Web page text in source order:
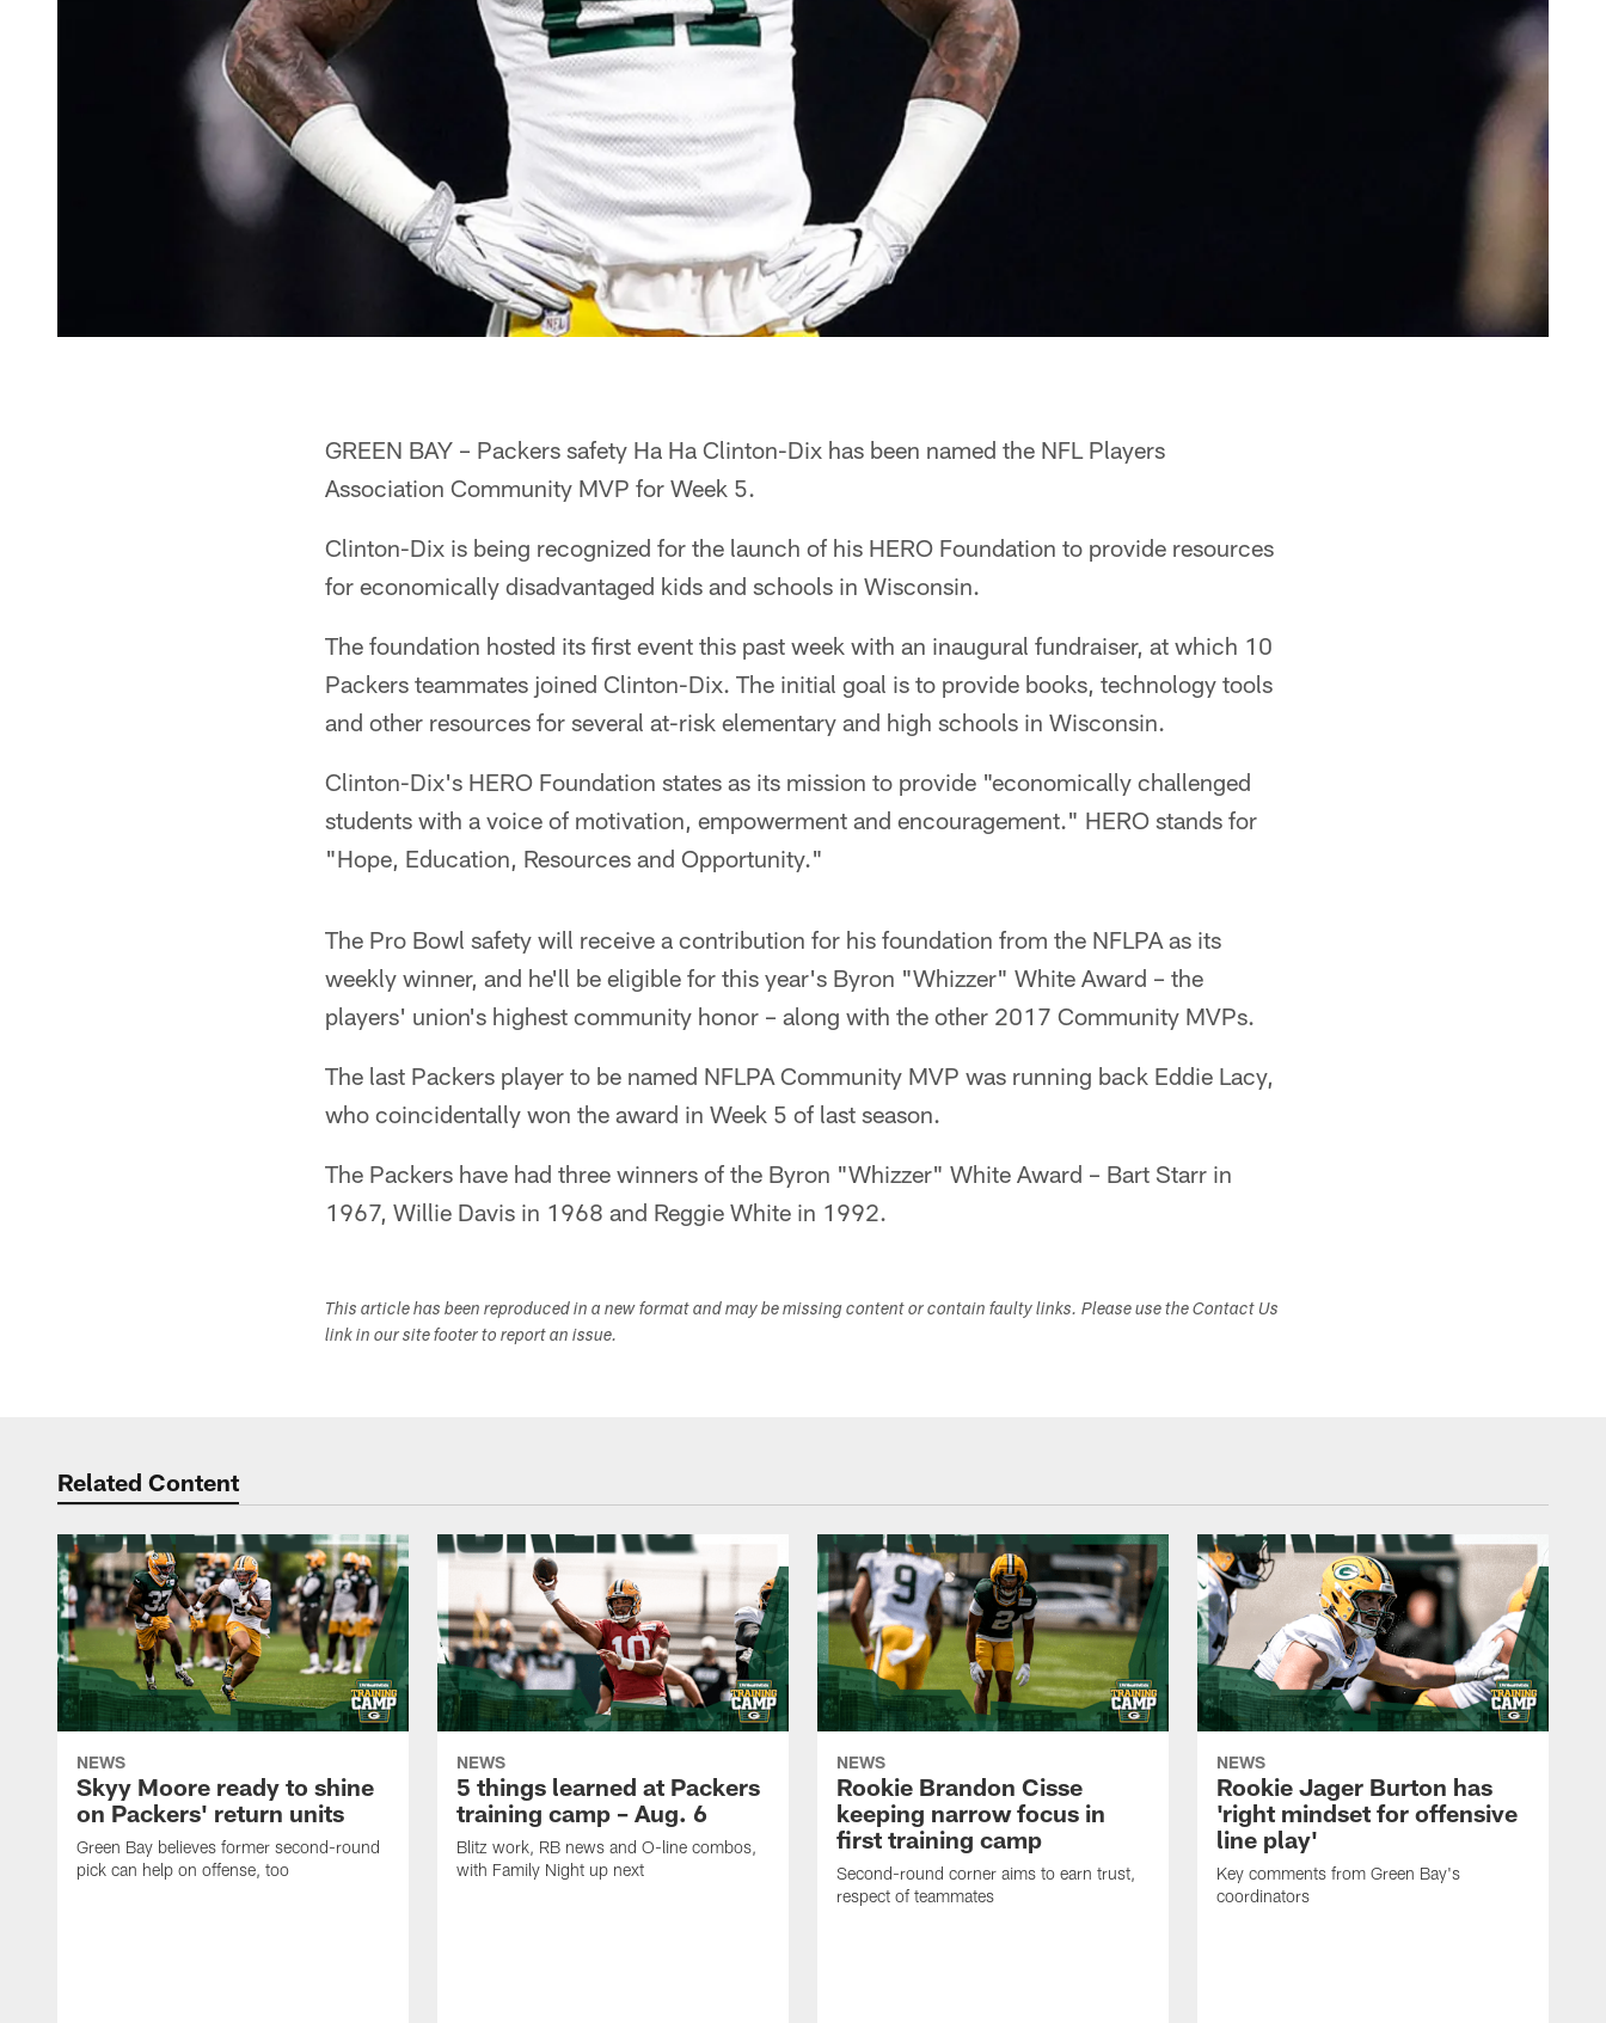
GREEN BAY – Packers safety Ha Ha Clinton-Dix has been named the NFL Players
Association Community MVP for Week 5.
Clinton-Dix is being recognized for the launch of his HERO Foundation to provide resources
for economically disadvantaged kids and schools in Wisconsin.
The foundation hosted its first event this past week with an inaugural fundraiser, at which 10
Packers teammates joined Clinton-Dix. The initial goal is to provide books, technology tools
and other resources for several at-risk elementary and high schools in Wisconsin.
Clinton-Dix's HERO Foundation states as its mission to provide "economically challenged
students with a voice of motivation, empowerment and encouragement." HERO stands for
"Hope, Education, Resources and Opportunity."
The Pro Bowl safety will receive a contribution for his foundation from the NFLPA as its
weekly winner, and he'll be eligible for this year's Byron "Whizzer" White Award – the
players' union's highest community honor – along with the other 2017 Community MVPs.
The last Packers player to be named NFLPA Community MVP was running back Eddie Lacy,
who coincidentally won the award in Week 5 of last season.
The Packers have had three winners of the Byron "Whizzer" White Award – Bart Starr in
1967, Willie Davis in 1968 and Reggie White in 1992.
This article has been reproduced in a new format and may be missing content or contain faulty links. Please use the Contact Us
link in our site footer to report an issue.
Related Content
NEWS
Skyy Moore ready to shine
on Packers' return units
Green Bay believes former second-round
pick can help on offense, too
NEWS
5 things learned at Packers
training camp – Aug. 6
Blitz work, RB news and O-line combos,
with Family Night up next
NEWS
Rookie Brandon Cisse
keeping narrow focus in
first training camp
Second-round corner aims to earn trust,
respect of teammates
NEWS
Rookie Jager Burton has
'right mindset for offensive
line play'
Key comments from Green Bay's
coordinators